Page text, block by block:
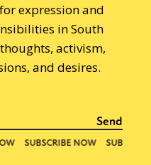
expression and
in South
activism,
and desires.